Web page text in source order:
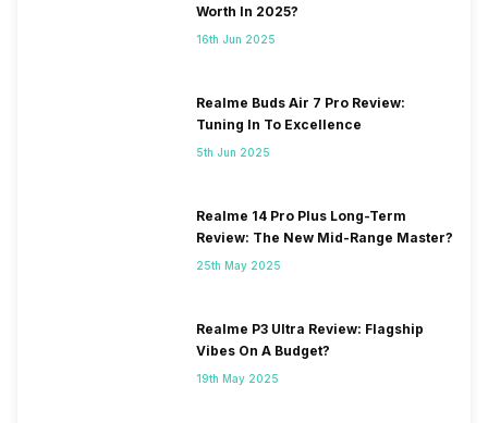
Worth In 2025?
16th Jun 2025
Realme Buds Air 7 Pro Review:
Tuning In To Excellence
5th Jun 2025
Realme 14 Pro Plus Long-Term
Review: The New Mid-Range Master?
25th May 2025
Realme P3 Ultra Review: Flagship
Vibes On A Budget?
19th May 2025